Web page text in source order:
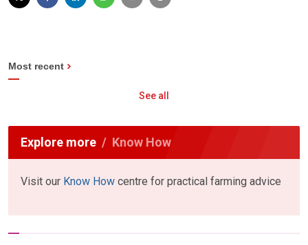
Most recent
See all
Explore more Know How
Visit our Know How centre for practical farming advice